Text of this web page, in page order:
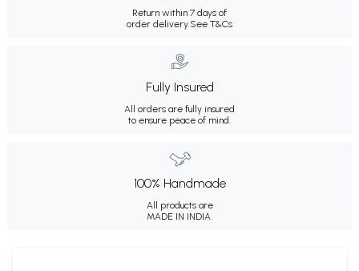
Return within 7 days of
order delivery.See T&Cs
Fully Insured
All orders are fully insured
to ensure peace of mind.
100% Handmade
All products are
MADE IN INDIA.